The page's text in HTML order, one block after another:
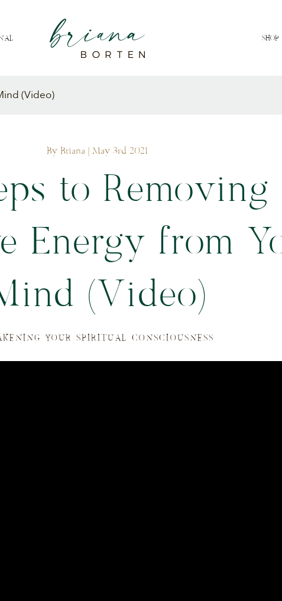
SHOP
(Video)
By Briana | May 3rd 2021
to Removing
Energy from
(Video)
YOUR SPIRITUAL CONSCIOUSNESS